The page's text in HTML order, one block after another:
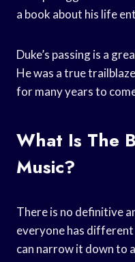
a book about his life
Duke’s passing is a
He was a true
for many years to
What Is The
Music?
There is no definitive
everyone has
can narrow it down to